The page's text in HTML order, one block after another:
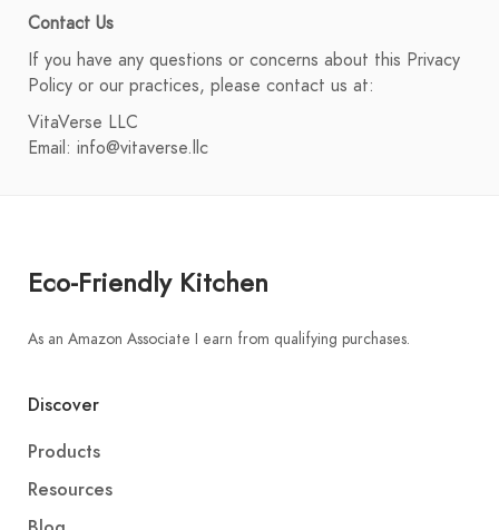
Contact Us
If you have any questions or concerns about this Privacy
Policy or our practices, please contact us at:
VitaVerse LLC
Email: info@vitaverse.llc
Eco-Friendly Kitchen
As an Amazon Associate I earn from qualifying purchases.
Discover
Products
Resources